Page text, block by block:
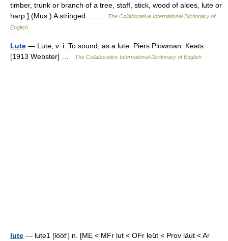
timber, trunk or branch of a tree, staff, stick, wood of aloes, lute or
harp.] (Mus.) A stringed… …
The Collaborative International Dictionary of
English
Lute — Lute, v. i. To sound, as a lute. Piers Plowman. Keats.
[1913 Webster] …
The Collaborative International Dictionary of English
lute — lute1 [lo͞ot′] n. [ME < MFr lut < OFr leüt < Prov läut < Ar